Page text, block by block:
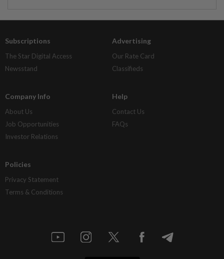
Subscriptions
The Star Digital Access
Newsstand
Advertising
Our Rate Card
Classifieds
Company Info
About Us
Job Opportunities
Investor Relations
Help
Contact Us
FAQs
Policies
Privacy Statement
Terms & Conditions